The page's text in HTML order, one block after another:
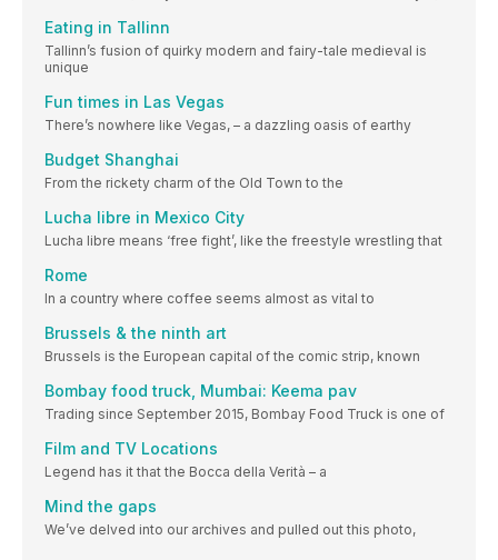
Eating in Tallinn
Tallinn’s fusion of quirky modern and fairy-tale medieval is
unique
Fun times in Las Vegas
There’s nowhere like Vegas, – a dazzling oasis of earthy
Budget Shanghai
From the rickety charm of the Old Town to the
Lucha libre in Mexico City
Lucha libre means ‘free fight’, like the freestyle wrestling that
Rome
In a country where coffee seems almost as vital to
Brussels & the ninth art
Brussels is the European capital of the comic strip, known
Bombay food truck, Mumbai: Keema pav
Trading since September 2015, Bombay Food Truck is one of
Film and TV Locations
Legend has it that the Bocca della Verità – a
Mind the gaps
We’ve delved into our archives and pulled out this photo,